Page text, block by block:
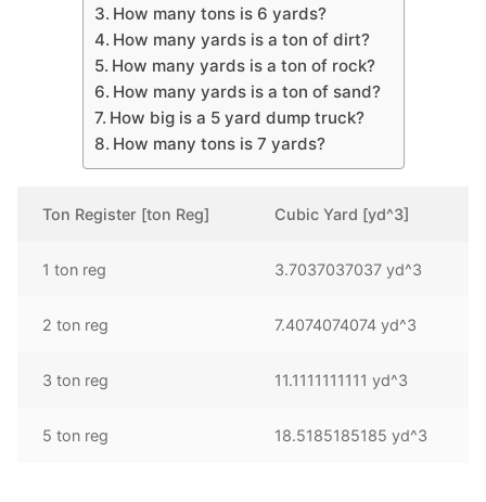
How many tons is 6 yards?
How many yards is a ton of dirt?
How many yards is a ton of rock?
How many yards is a ton of sand?
How big is a 5 yard dump truck?
How many tons is 7 yards?
Ton Register [ton Reg] Cubic Yard [yd^3]
1 ton reg 3.7037037037 yd^3
2 ton reg 7.4074074074 yd^3
3 ton reg 11.1111111111 yd^3
5 ton reg 18.5185185185 yd^3